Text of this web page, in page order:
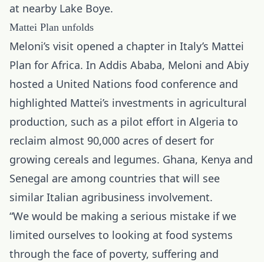
at nearby Lake Boye.
Mattei Plan unfolds
Meloni’s visit opened a chapter in Italy’s Mattei
Plan for Africa. In Addis Ababa, Meloni and Abiy
hosted a United Nations food conference and
highlighted Mattei’s investments in agricultural
production, such as a pilot effort in Algeria to
reclaim almost 90,000 acres of desert for
growing cereals and legumes. Ghana, Kenya and
Senegal are among countries that will see
similar Italian agribusiness involvement.
“We would be making a serious mistake if we
limited ourselves to looking at food systems
through the face of poverty, suffering and